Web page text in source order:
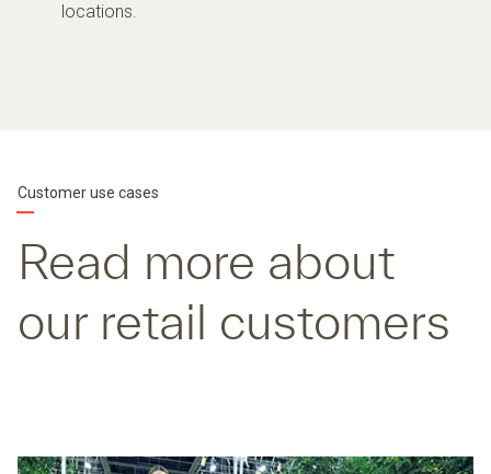
locations.
Customer use cases
Read more about
our retail customers